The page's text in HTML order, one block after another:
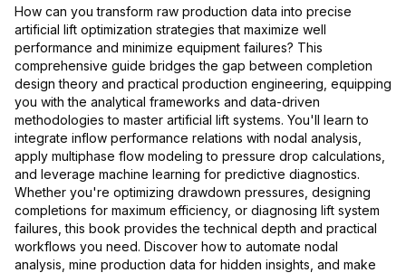
How can you transform raw production data into precise
artificial lift optimization strategies that maximize well
performance and minimize equipment failures? This
comprehensive guide bridges the gap between completion
design theory and practical production engineering, equipping
you with the analytical frameworks and data-driven
methodologies to master artificial lift systems. You'll learn to
integrate inflow performance relations with nodal analysis,
apply multiphase flow modeling to pressure drop calculations,
and leverage machine learning for predictive diagnostics.
Whether you're optimizing drawdown pressures, designing
completions for maximum efficiency, or diagnosing lift system
failures, this book provides the technical depth and practical
workflows you need. Discover how to automate nodal
analysis, mine production data for hidden insights, and make